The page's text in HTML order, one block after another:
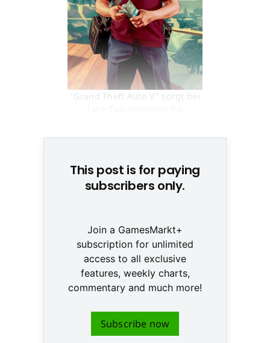
"Grand Theft Auto V" sorgt bei
This post is for paying
subscribers only.
Join a GamesMarkt+
subscription for unlimited
access to all exclusive
features, weekly charts,
commentary and much more!
Subscribe now